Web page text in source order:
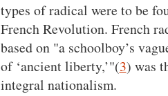
types of radical were to be
French Revolution. French
based on "a schoolboy’s
of ‘ancient liberty,’"(3) was
integral nationalism.